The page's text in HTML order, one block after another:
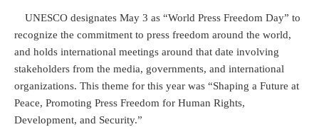
UNESCO designates May 3 as “World Press Freedom Day” to
recognize the commitment to press freedom around the world,
and holds international meetings around that date involving
stakeholders from the media, governments, and international
organizations. This theme for this year was “Shaping a Future at
Peace, Promoting Press Freedom for Human Rights,
Development, and Security.”